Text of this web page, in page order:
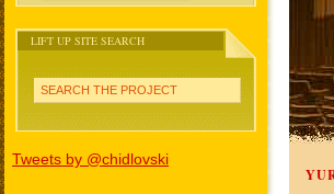
LIFT UP SITE SEARCH
SEARCH THE PROJECT
Tweets by @chidlovski